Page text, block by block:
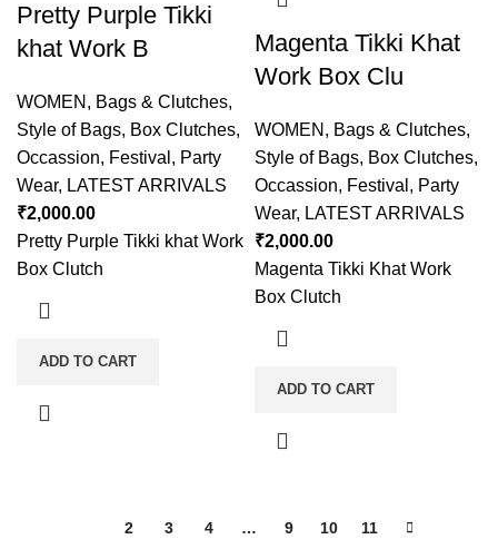
Pretty Purple Tikki
khat Work B
WOMEN , Bags & Clutches,
Style of Bags, Box Clutches,
Occassion, Festival , Party
Wear, LATEST ARRIVALS
₹2,000.00
Pretty Purple Tikki khat Work
Box Clutch
ADD TO CART
Magenta Tikki Khat
Work Box Clu
WOMEN , Bags & Clutches,
Style of Bags, Box Clutches,
Occassion, Festival , Party
Wear, LATEST ARRIVALS
₹2,000.00
Magenta Tikki Khat Work
Box Clutch
ADD TO CART
2 3 4 … 9 10 11